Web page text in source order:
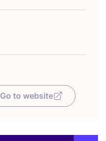
Go to website